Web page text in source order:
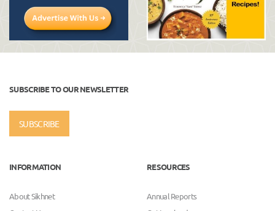
SUBSCRIBE TO OUR NEWSLETTER
SUBSCRIBE
INFORMATION
About Sikhnet
RESOURCES
Annual Reports